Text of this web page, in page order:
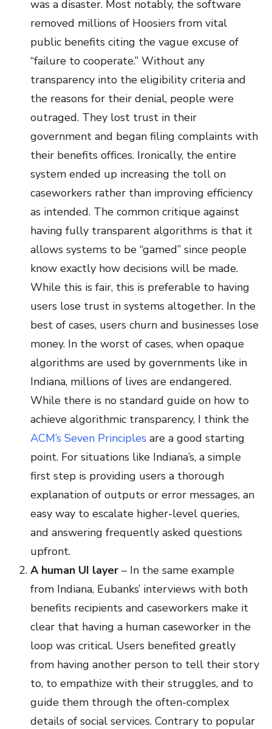
was a disaster. Most notably, the software
removed millions of Hoosiers from vital
public benefits citing the vague excuse of
“failure to cooperate.” Without any
transparency into the eligibility criteria and
the reasons for their denial, people were
outraged. They lost trust in their
government and began filing complaints with
their benefits offices. Ironically, the entire
system ended up increasing the toll on
caseworkers rather than improving efficiency
as intended. The common critique against
having fully transparent algorithms is that it
allows systems to be “gamed” since people
know exactly how decisions will be made.
While this is fair, this is preferable to having
users lose trust in systems altogether. In the
best of cases, users churn and businesses lose
money. In the worst of cases, when opaque
algorithms are used by governments like in
Indiana, millions of lives are endangered.
While there is no standard guide on how to
achieve algorithmic transparency, I think the
ACM’s Seven Principles are a good starting
point. For situations like Indiana’s, a simple
first step is providing users a thorough
explanation of outputs or error messages, an
easy way to escalate higher-level queries,
and answering frequently asked questions
upfront.
A human UI layer – In the same example
from Indiana, Eubanks’ interviews with both
benefits recipients and caseworkers make it
clear that having a human caseworker in the
loop was critical. Users benefited greatly
from having another person to tell their story
to, to empathize with their struggles, and to
guide them through the often-complex
details of social services. Contrary to popular